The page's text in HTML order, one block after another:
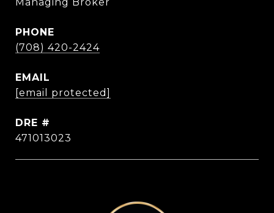
PHONE
(708) 420-2424
EMAIL
[email protected]
DRE #
471013023